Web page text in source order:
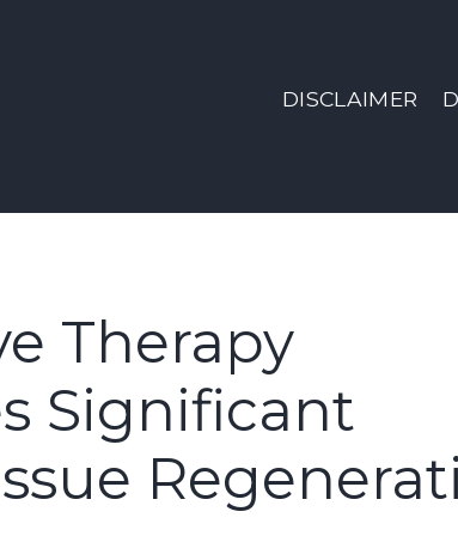
DISCLAIMER
Therapy
Significant